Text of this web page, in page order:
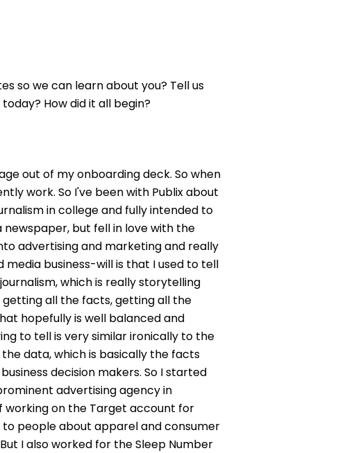
so we can learn about you? Tell us
How did it all begin?
out of my onboarding deck. So when
work. So I've been with Publix about
in college and fully intended to
but fell in love with the
advertising and marketing and really
business-will is that I used to tell
which is really storytelling
getting all the facts, getting all the
hopefully is well balanced and
to tell is very similar ironically to the
data, which is basically the facts
decision makers. So I started
advertising agency in
working on the Target account for
people about apparel and consumer
I also worked for the Sleep Number